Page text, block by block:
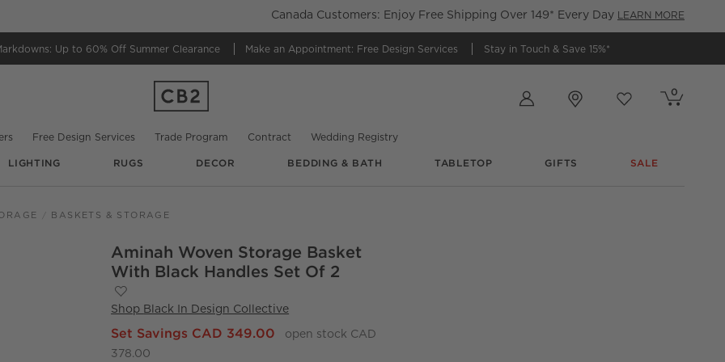
Canada Customers: Enjoy Free Shipping Over 149* Every Day LEARN MORE
Up to 60% Off Summer Clearance Make an Appointment: Free Design Services Stay in Touch & Save 15%*
Cart contains
0
items
Free Design Services Trade Program Contract Wedding Registry
LIGHTING RUGS DECOR BEDDING & BATH TABLETOP GIFTS SALE
BASKETS & STORAGE
Aminah Woven Storage Basket
With Black Handles Set Of 2
Shop Black In Design Collective
Set Savings CAD 349.00
open stock CAD
378.00